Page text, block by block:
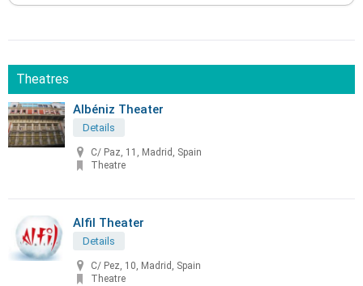
Theatres
Albéniz Theater
Details
C/ Paz, 11, Madrid, Spain
Theatre
Alfil Theater
Details
C/ Pez, 10, Madrid, Spain
Theatre